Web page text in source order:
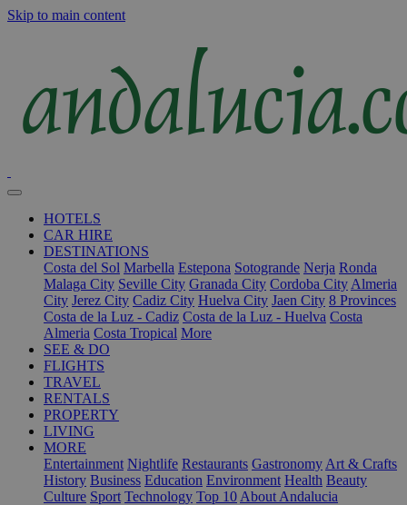
Skip to main content
HOTELS
CAR HIRE
DESTINATIONS
Costa del Sol Marbella Estepona Sotogrande Nerja Ronda
Malaga City Seville City Granada City Cordoba City Almeria
City Jerez City Cadiz City Huelva City Jaen City 8 Provinces
Costa de la Luz - Cadiz Costa de la Luz - Huelva Costa
Almeria Costa Tropical More
SEE & DO
FLIGHTS
TRAVEL
RENTALS
PROPERTY
LIVING
MORE
Entertainment Nightlife Restaurants Gastronomy Art & Crafts
History Business Education Environment Health Beauty
Culture Sport Technology Top 10 About Andalucia